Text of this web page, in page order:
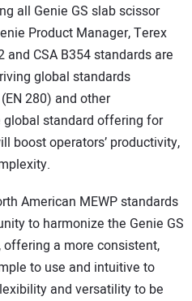
all Genie GS slab scissor
Product Manager, Terex
and CSA B354 standards are
global standards
280) and other
standard offering for
boost operators’ productivity,
American MEWP standards
to harmonize the Genie GS
a more consistent,
to use and intuitive to
and versatility to be